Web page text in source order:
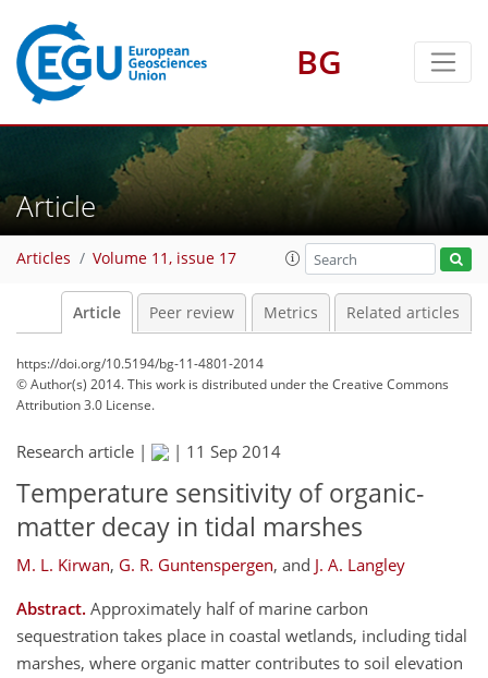
BG
Article
Articles Volume 11, issue 17
Article Peer review Metrics Related articles
https://doi.org/10.5194/bg-11-4801-2014
© Author(s) 2014. This work is distributed underthe Creative Commons
Attribution 3.0 License.
Research article | | 11 Sep 2014
Temperature sensitivity of organic-
matter decay in tidal marshes
M. L. Kirwan, G. R. Guntenspergen, and J. A. Langley
Abstract. Approximately half of marine carbon
sequestration takes place in coastal wetlands, including tidal
marshes, where organic matter contributes to soil elevation